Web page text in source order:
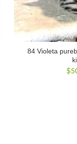
84 Violeta
$